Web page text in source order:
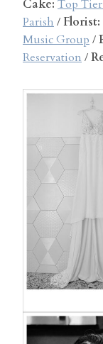
Cake: Top
Parish / Florist:
Music Group /
Reservation /